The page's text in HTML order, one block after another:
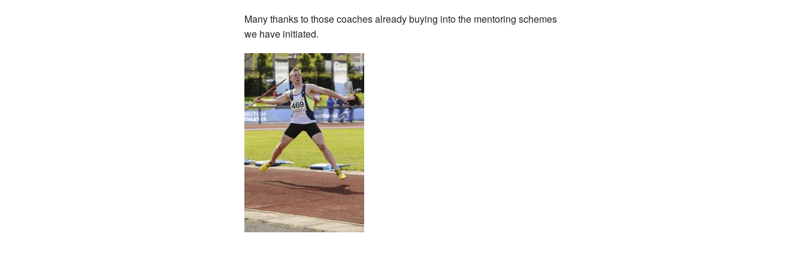
Many thanks to those coaches already buying into the mentoring schemes
we have initiated.